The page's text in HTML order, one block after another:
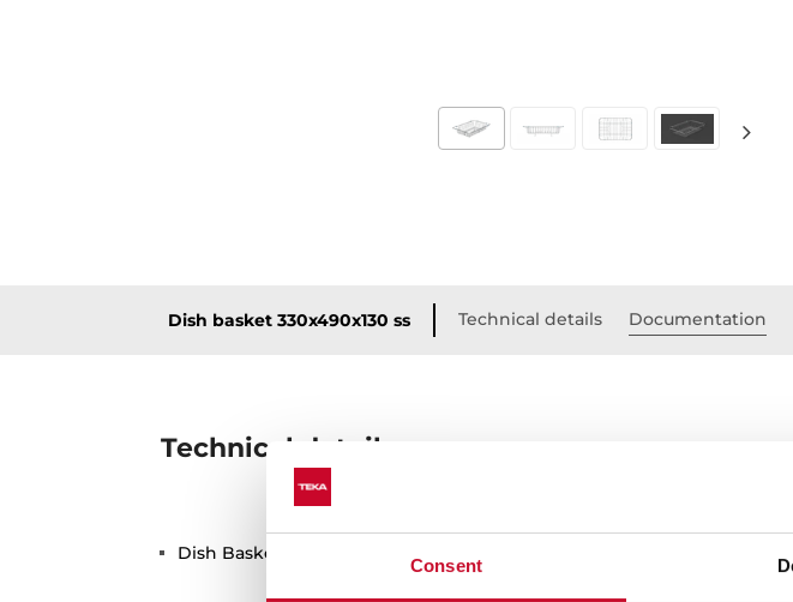
Consent
Dish basket 330x490x130 ss Technical details Documentation
Technical details
Dish Basket 330x490x130 Stainless Steel